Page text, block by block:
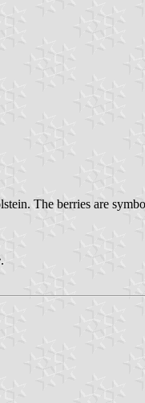
The berries are
.